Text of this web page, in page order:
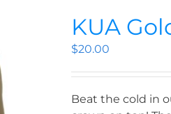
KUA
$20.00
Beat the cold in